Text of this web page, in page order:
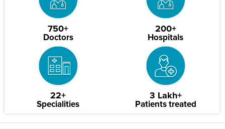
750+
Doctors
200+
Hospitals
22+
Specialities
3 Lakh+
Patients treated